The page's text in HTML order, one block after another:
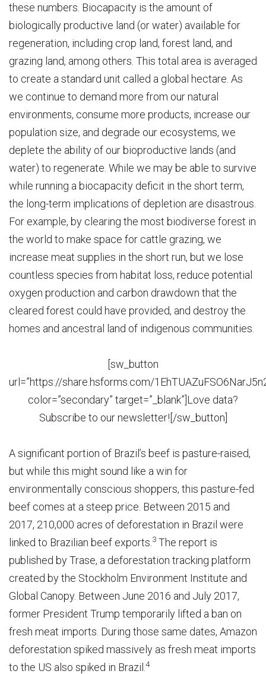
these numbers. Biocapacity is the amount of
biologically productive land (or water) available for
regeneration, including crop land, forest land, and
grazing land, among others. This total area is averaged
to create a standard unit called a global hectare. As
we continue to demand more from our natural
environments, consume more products, increase our
population size, and degrade our ecosystems, we
deplete the ability of our bioproductive lands (and
water) to regenerate. While we may be able to survive
while running a biocapacity deficit in the short term,
the long-term implications of depletion are disastrous.
For example, by clearing the most biodiverse forest in
the world to make space for cattle grazing, we
increase meat supplies in the short run, but we lose
countless species from habitat loss, reduce potential
oxygen production and carbon drawdown that the
cleared forest could have provided, and destroy the
homes and ancestral land of indigenous communities.
[sw_button
url=”https://share.hsforms.com/
color=”secondary” target=”_blank”]Love data?
Subscribe to our newsletter![/sw_button]
A significant portion of Brazil’s beef is pasture-raised,
but while this might sound like a win for
environmentally conscious shoppers, this pasture-fed
beef comes at a steep price. Between 2015 and
2017, 210,000 acres of deforestation in Brazil were
linked to Brazilian beef exports. 3 The report is
published by Trase, a deforestation tracking platform
created by the Stockholm Environment Institute and
Global Canopy. Between June 2016 and July 2017,
former President Trump temporarily lifted a ban on
fresh meat imports. During those same dates, Amazon
deforestation spiked massively as fresh meat imports
to the US also spiked in Brazil. 4